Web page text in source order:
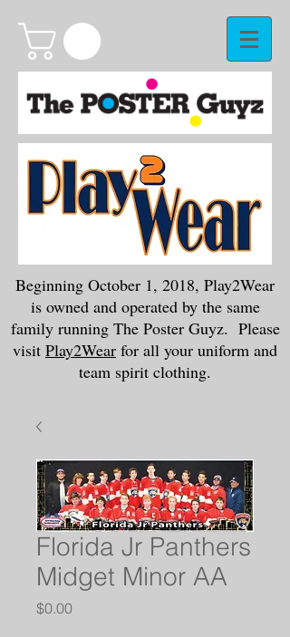
Beginning October 1, 2018, Play2Wear
is owned and operated by the same
family running The Poster Guyz. Please
visit Play2Wear for all your uniform and
team spirit clothing.
Florida Jr Panthers
Midget Minor AA
$0.00Price